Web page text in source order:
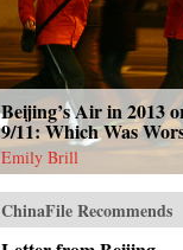
Beijing’s Air in 2013
9/11: Which Was
Emily Brill
ChinaFile Recommends